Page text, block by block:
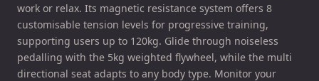
work or relax. Its magnetic resistance system offers 8
customisable tension levels for progressive training,
supporting users up to 120kg. Glide through noiseless
pedalling with the 5kg weighted flywheel, while the multi
directional seat adapts to any body type. Monitor your